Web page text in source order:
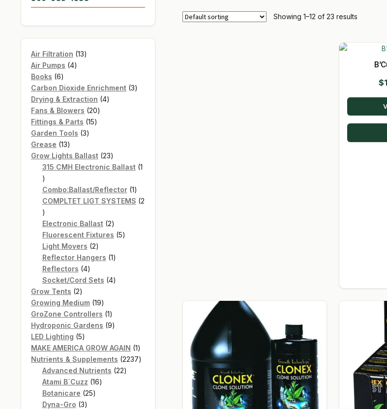
Showing 1–12 of 23 results
$
Air Filtration 1313
Air Pumps 44
Books 66
products
Carbon Dioxide Enrichment 33
Drying & Extraction 44
Fans & Blowers 2020
Fittings & Parts 1515
Garden Tools 33
Grease 1313
products
Grow Lights Ballast 2323
products
315 CMH Electronic Ballast 1
1
product
Combo:Ballast/Reflector 11
product
COMPLTET LIGT SYSTEMS 2
2
products
Electronic Ballast 22
products
Fluorescent Fixtures 55
Light Movers 22
products
Reflector Hangers 11
Reflectors 44
products
Socket/Cord Sets 44
Grow Tents 22
products
Growing Medium 1919
products
GroZone Controllers 11
product
Hydroponic Gardens 99
LED Lighting 55
products
MAKE AMERICA GROW AGAIN 11
product
Nutrients & Supplements 22372237
Advanced Nutrients 2222
Atami B`Cuzz 1616
Botanicare 2525
Dyna-Gro 33